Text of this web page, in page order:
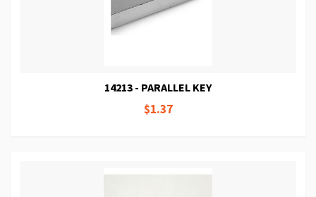
14213 - PARALLEL KEY
$1.37